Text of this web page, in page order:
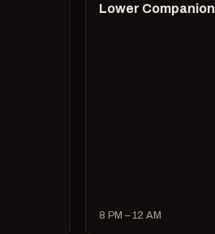
Lower Companion
8 PM – 12 AM